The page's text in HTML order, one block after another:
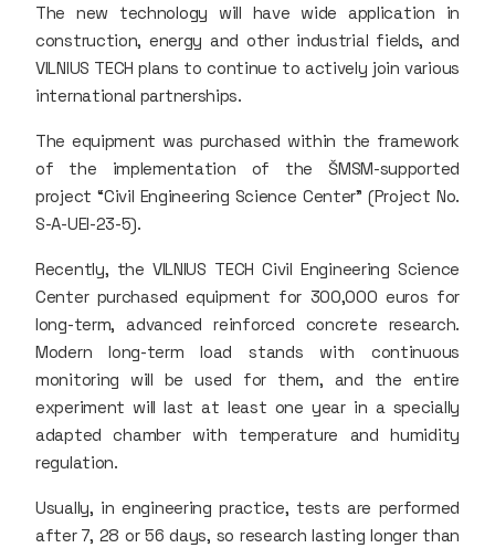
The new technology will have wide application in
construction, energy and other industrial fields, and
VILNIUS TECH plans to continue to actively join various
international partnerships.
The equipment was purchased within the framework
of the implementation of the ŠMSM-supported
project “Civil Engineering Science Center” (Project No.
S-A-UEI-23-5).
Recently, the VILNIUS TECH Civil Engineering Science
Center purchased equipment for 300,000 euros for
long-term, advanced reinforced concrete research.
Modern long-term load stands with continuous
monitoring will be used for them, and the entire
experiment will last at least one year in a specially
adapted chamber with temperature and humidity
regulation.
Usually, in engineering practice, tests are performed
after 7, 28 or 56 days, so research lasting longer than